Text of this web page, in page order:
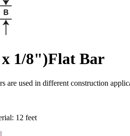
x 1/8")Flat Bar
are used in different construction
12 feet